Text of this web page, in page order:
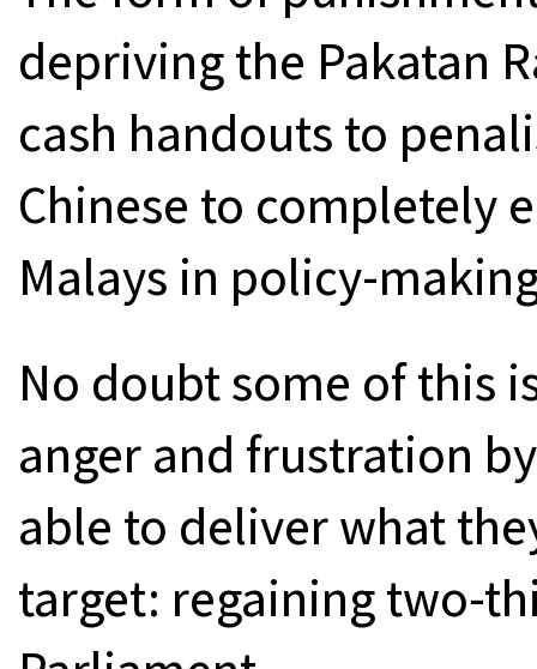
depriving the Pakatan
cash handouts to
Chinese to completely
Malays in policy-
No doubt some of this
anger and frustration
able to deliver what
target: regaining two-